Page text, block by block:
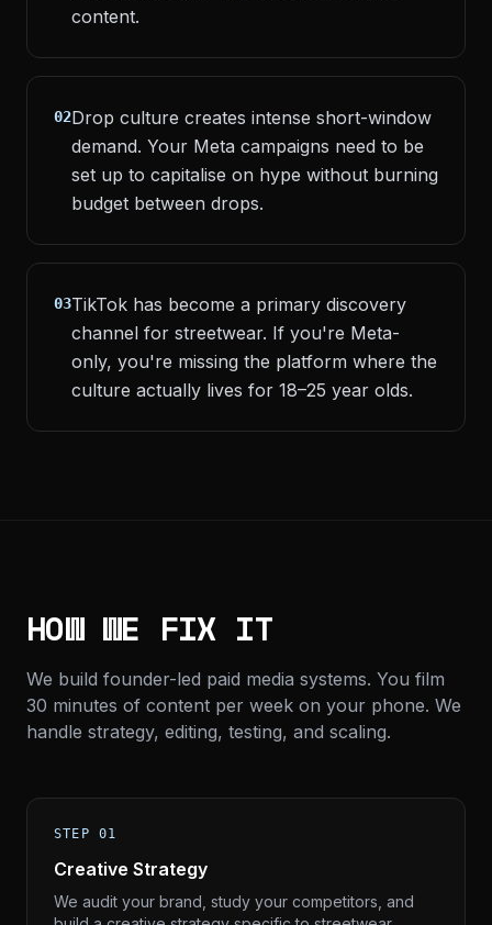
content.
02Drop culture creates intense short-window
demand. Your Meta campaigns need to be
set up to capitalise on hype without burning
budget between drops.
03TikTok has become a primary discovery
channel for streetwear. If you're Meta-
only, you're missing the platform where the
culture actually lives for 18–25 year olds.
HOW WE FIX IT
We build founder-led paid media systems. You film
30 minutes of content per week on your phone. We
handle strategy, editing, testing, and scaling.
STEP 01
Creative Strategy
We audit your brand, study your competitors, and